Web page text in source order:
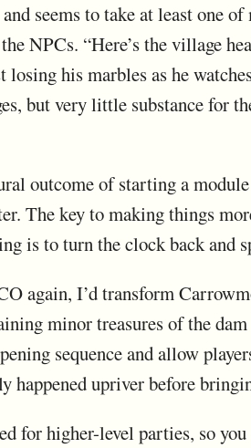
seems to take at least one
NPCs. “Here’s the village
losing his marbles as he
but very little substance for
outcome of starting a module
The key to making things
is to turn the clock back and
again, I’d transform
minor treasures of the
sequence and allow
happened upriver before
for higher-level parties, so